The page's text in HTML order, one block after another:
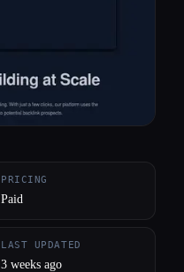
PRICING
Paid
LAST UPDATED
3 weeks ago